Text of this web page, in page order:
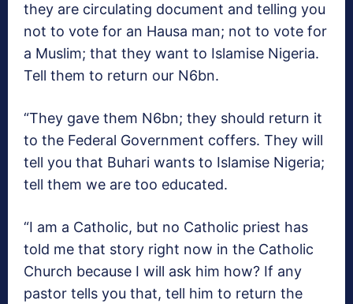
they are circulating document and telling you
not to vote for an Hausa man; not to vote for
a Muslim; that they want to Islamise Nigeria.
Tell them to return our N6bn.
“They gave them N6bn; they should return it
to the Federal Government coffers. They will
tell you that Buhari wants to Islamise Nigeria;
tell them we are too educated.
“I am a Catholic, but no Catholic priest has
told me that story right now in the Catholic
Church because I will ask him how? If any
pastor tells you that, tell him to return the